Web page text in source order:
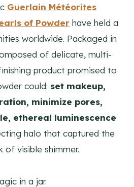
Guerlain Météorites
of Powder have held a
worldwide. Packaged in
of delicate, multi-
product promised to
could: set makeup,
minimize pores,
ethereal luminescence
halo that captured the
of visible shimmer.
in a jar.